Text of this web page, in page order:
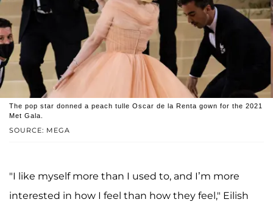
SOURCE: MEGA
The pop star donned a peach tulle Oscar de la Renta gown for the 2021
Met Gala.
"I like myself more than I used to, and I’m more
interested in how I feel than how they feel," Eilish